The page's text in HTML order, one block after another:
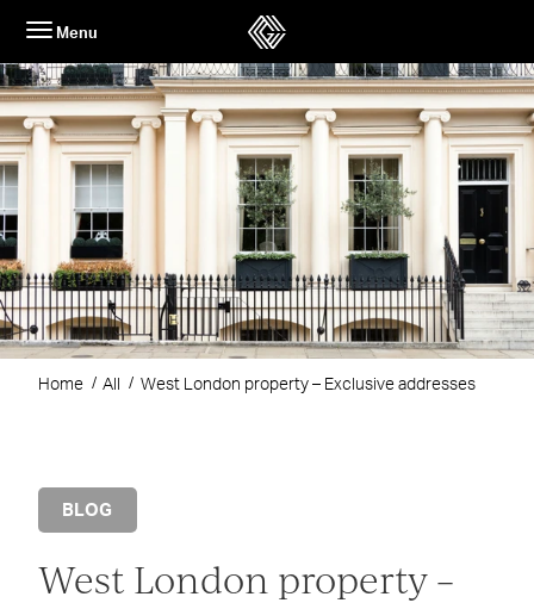
content
Menu
Home All West London property – Exclusive addresses
BLOG
West London property –